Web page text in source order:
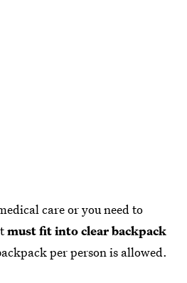
care or you need to
must fit into clear backpack
per person is allowed.